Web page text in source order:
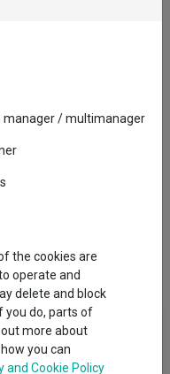
Units
of the MSCI Emerging
manager / multimanager
the cookies are
operate and
delete and block
you do, parts of
more about
you can
and Cookie Policy